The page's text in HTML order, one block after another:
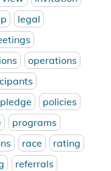
legal
operations
pledge
policies
programs
race
rating
referrals